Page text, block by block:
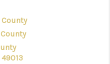
VALUE